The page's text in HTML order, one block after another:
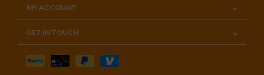
MY ACCOUNT
GET IN TOUCH